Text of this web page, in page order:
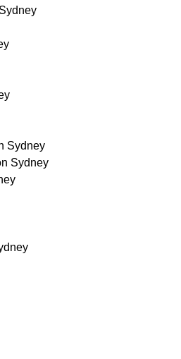
Sydney
Sydney